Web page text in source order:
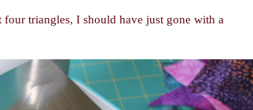
triangles, I should have just gone with a